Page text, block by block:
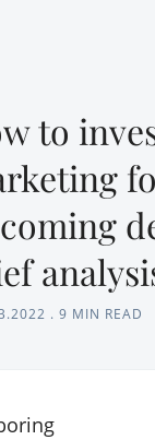
to
. 9 MIN READ